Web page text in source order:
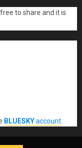
to share and it is
BLUESKYaccount